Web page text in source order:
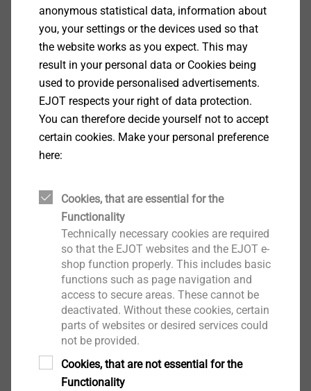
Furthermore, you can download the latest product
brochures, technical publications and the EJOT
company standards.
CAD & more
anonymous statistical data, information about
you, your settings or the devices used so that
the website works as you expect. This may
result in your personal data or Cookies being
used to provide personalised advertisements.
EJOT respects your right of data protection.
You can therefore decide yourself not to accept
certain cookies. Make your personal preference
here:
Cookies, that are essential for the
Functionality
Technically necessary cookies are required
so that the EJOT websites and the EJOT e-
shop function properly. This includes basic
functions such as page navigation and
access to secure areas. These cannot be
deactivated. Without these cookies, certain
parts of websites or desired services could
not be provided.
Cookies, that are not essential for the
Functionality